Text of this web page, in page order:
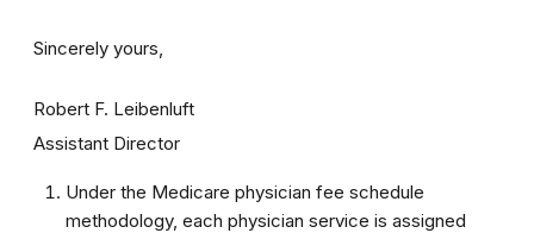
Sincerely yours,
Robert F. Leibenluft
Assistant Director
Under the Medicare physician fee schedule
methodology, each physician service is assigned